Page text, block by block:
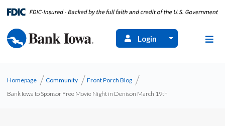
Login
Homepage Community
Front Porch Blog
Bank Iowa to Sponsor Free Movie Night in Denison March 19th